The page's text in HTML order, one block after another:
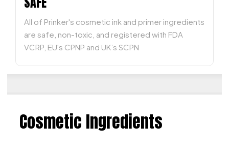
All of Prinker's cosmetic ink and primer ingredients
are safe, non-toxic, and registered with FDA
VCRP, EU's CPNP and UK’s SCPN
Cosmetic Ingredients